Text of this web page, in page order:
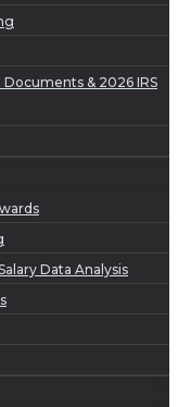
Documents & 2026 IRS
Data Analysis